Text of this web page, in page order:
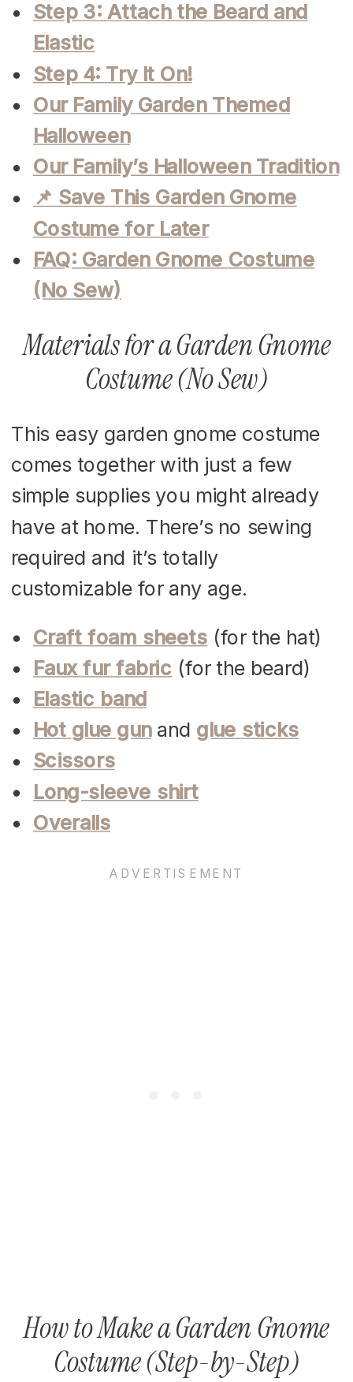
Step 3: Attach the Beard and
Elastic
Step 4: Try It On!
Our Family Garden Themed
Halloween
Our Family’s Halloween Tradition
📌 Save This Garden Gnome
Costume for Later
FAQ: Garden Gnome Costume
(No Sew)
Materials for a Garden Gnome
Costume (No Sew)
This easy garden gnome costume
comes together with just a few
simple supplies you might already
have at home. There’s no sewing
required and it’s totally
customizable for any age.
Craft foam sheets (for the hat)
Faux fur fabric (for the beard)
Elastic band
Hot glue gunand glue sticks
Scissors
Long-sleeve shirt
Overalls
How to Make a Garden Gnome
Costume (Step-by-Step)